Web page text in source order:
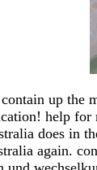
up
help
does
again.